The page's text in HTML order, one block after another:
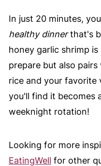
In just 20 minutes,
healthy dinnerthat's
honey garlic shrimp
prepare but also
rice and your favorite
you'll find it becomes
weeknight rotation!
Looking for more
EatingWell for other